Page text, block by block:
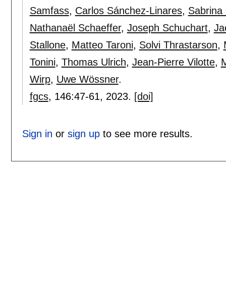
Samfass, Carlos Sánchez-Linares, Sabrina
Nathanaël Schaeffer, Joseph Schuchart,
Stallone, Matteo Taroni, Solvi Thrastarson,
Tonini, Thomas Ulrich, Jean-Pierre Vilotte,
Wirp, Uwe Wössner.
fgcs, 146:47-61, 2023. [doi]
Sign in or sign upto see more results.